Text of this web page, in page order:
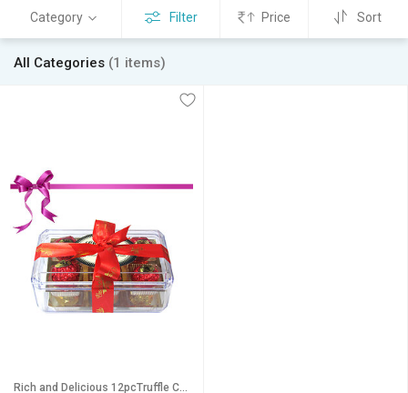
Category Filter Price Sort
All Categories (1 items)
Rich and Delicious 12pcTruffle Collection Chocholik Luxury Chocolates